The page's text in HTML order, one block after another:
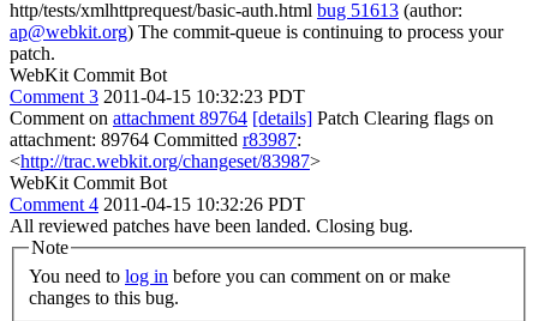
http/tests/xmlhttprequest/basic-auth.html bug 51613 (author:
ap@webkit.org) The commit-queue is continuing to process your
patch.
WebKit Commit Bot
Comment 3 2011-04-15 10:32:23 PDT
Comment on attachment 89764 [details] Patch Clearing flags on
attachment: 89764 Committed r83987:
<http://trac.webkit.org/changeset/83987>
WebKit Commit Bot
Comment 4 2011-04-15 10:32:26 PDT
All reviewed patches have been landed. Closing bug.
Note
You need to log in
changes to this bug.